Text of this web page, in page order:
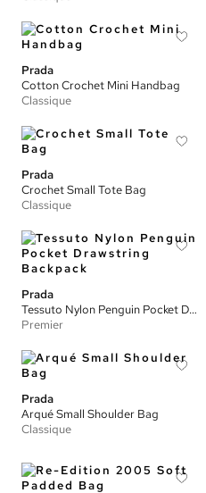
Prada
Cotton Crochet Mini Handbag
Classique
Prada
Crochet Small Tote Bag
Classique
Prada
Tessuto Nylon Penguin Pocket Drawstring Backpack
Premier
Prada
Arqué Small Shoulder Bag
Classique